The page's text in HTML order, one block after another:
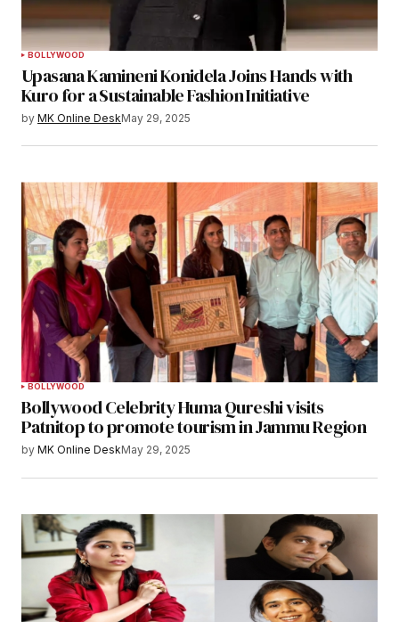
BOLLYWOOD
Upasana Kamineni Konidela Joins Hands with
Kuro for a Sustainable Fashion Initiative
by MK Online DeskMay 29, 2025
BOLLYWOOD
Bollywood Celebrity Huma Qureshi visits
Patnitop to promote tourism in Jammu Region
by MK Online DeskMay 29, 2025